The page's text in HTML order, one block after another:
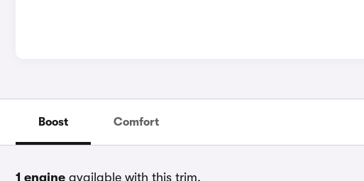
Boost Comfort
1 engine available with this trim.